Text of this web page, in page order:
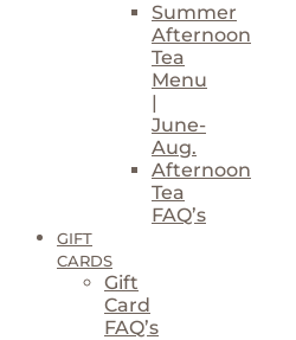
Summer
Afternoon
Tea
Menu
|
June-
Aug.
Afternoon
Tea
FAQ’s
GIFT
CARDS
Gift
Card
FAQ’s